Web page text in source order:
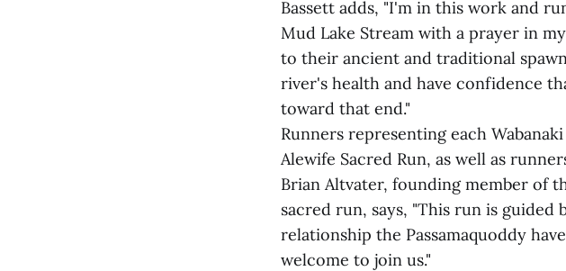
Bassett adds, "I'm in this work and
Mud Lake Stream with a prayer in
to their ancient and traditional
river's health and have confidence
toward that end."
Runners representing each
Alewife Sacred Run, as well as
Brian Altvater, founding member of
sacred run, says, "This run is
relationship the Passamaquoddy
welcome to join us."